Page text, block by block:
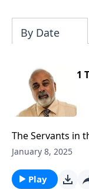
By Date
1
The Servants in
January 8, 2025
Play